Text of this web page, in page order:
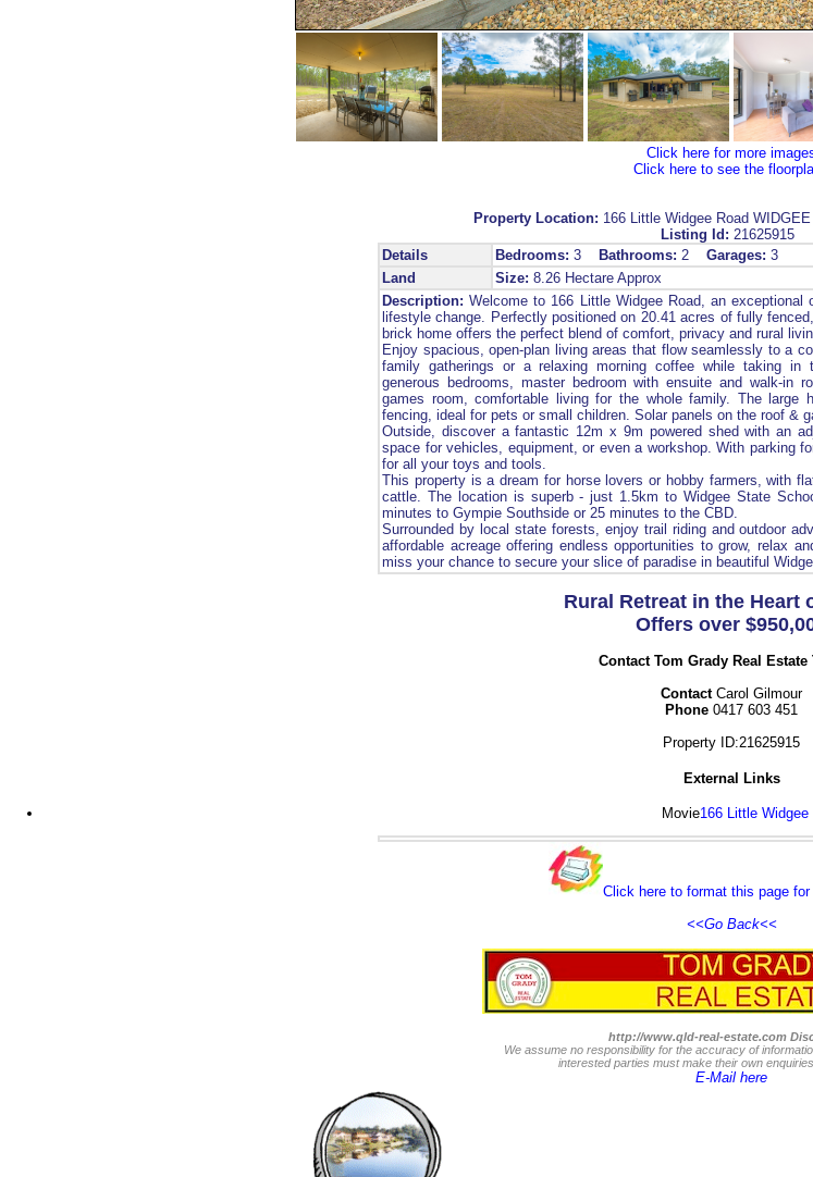
Click here for more
Click here to see the
Property Location: 166 Little Widgee Road
Listing Id: 21625915
Details
Bedrooms: 3 Bathrooms: 2 Garages: 3
Land
Size: 8.26 Hectare Approx
Description: Welcome to 166 Little Widgee Road, an
lifestyle change. Perfectly positioned on 20.41 acres of fully
brick home offers the perfect blend of comfort, privacy and rural
Enjoy spacious, open-plan living areas that flow seamlessly to a
family gatherings or a relaxing morning coffee while taking in
generous bedrooms, master bedroom with ensuite and walk-in
games room, comfortable living for the whole family. The large
fencing, ideal for pets or small children. Solar panels on the roof &
Outside, discover a fantastic 12m x 9m powered shed with an
space for vehicles, equipment, or even a workshop. With parking
for all your toys and tools.
This property is a dream for horse lovers or hobby farmers, with
cattle. The location is superb - just 1.5km to Widgee State
minutes to Gympie Southside or 25 minutes to the CBD.
Surrounded by local state forests, enjoy trail riding and outdoor
affordable acreage offering endless opportunities to grow, relax
miss your chance to secure your slice of paradise in beautiful
Rural Retreat in the Heart
Offers over
Contact Tom Grady Real Estate
ContactCarol Gilmour
Phone 0417 603 451
Property ID:21625915
External Links
Movie166 Little Widgee
Click here to format this page for
<<Go Back<<
http://www.qld-real-estate.com
We assume no responsibility for the accuracy of
interested parties must make their own
E-Mail here